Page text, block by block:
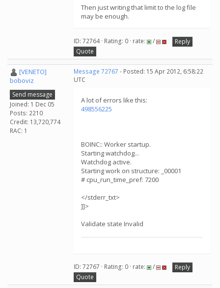
Then just writing that limit to the log file
may be enough.
ID: 72764 · Rating: 0 · rate: /
Reply
Quote
[VENETO]
boboviz
Send message
Joined: 1 Dec 05
Posts: 2210
Credit: 13,720,774
RAC: 1
Message 72767 - Posted: 15 Apr 2012, 6:58:22
UTC
A lot of errors like this:
498556225
BOINC:: Worker startup.
Starting watchdog...
Watchdog active.
Starting work on structure: _00001
# cpu_run_time_pref: 7200
</stderr_txt>
]]>
Validate state Invalid
ID: 72767 · Rating: 0 · rate: /
Reply
Quote